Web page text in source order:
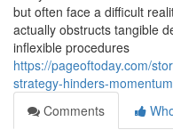
but often face a difficult
actually obstructs tangible
inflexible procedures
https://pageoftoday.com/
strategy-hinders-momentum
Comments